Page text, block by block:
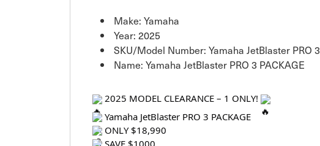
Make: Yamaha
Year: 2025
SKU/Model Number: Yamaha JetBlaster PRO 3
Name: Yamaha JetBlaster PRO 3 PACKAGE
2025 MODEL CLEARANCE – 1 ONLY!
Yamaha JetBlaster PRO 3 PACKAGE
ONLY $18,990
SAVE $1000